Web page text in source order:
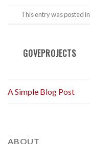
This entry was posted in
GOVEPROJECTS
A Simple Blog Post
ABOUT